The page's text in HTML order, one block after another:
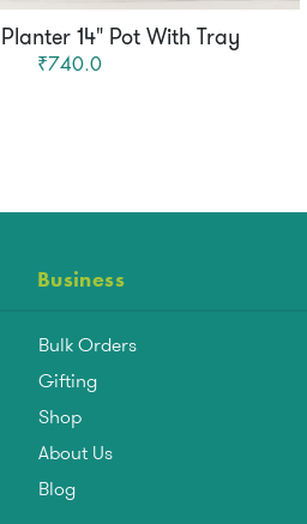
14" Pot With Tray
₹740.0
Business
Bulk Orders
Gifting
Shop
About Us
Blog